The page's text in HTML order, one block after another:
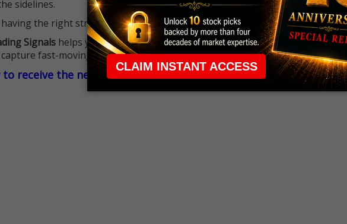
sidelines.
the right strategy.
Signals helps you hit the ground running withup 2 options trade alerts
fast-moving opportunities.
to receive the next trade